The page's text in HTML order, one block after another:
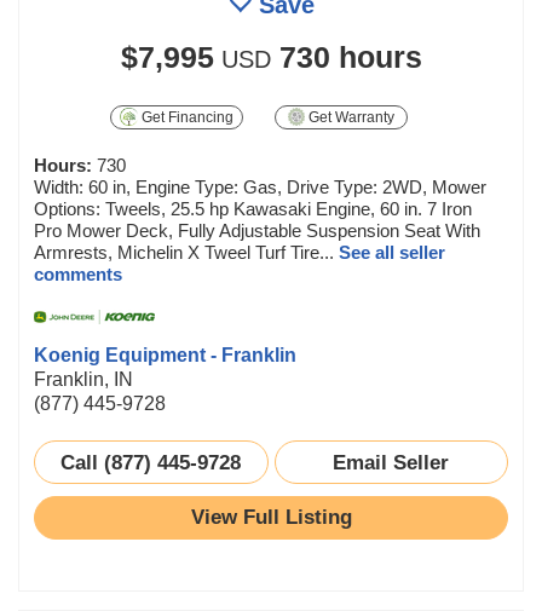
$7,995USD 730 hours
Get Financing Get Warranty
Hours: 730
Width: 60 in, Engine Type: Gas, Drive Type: 2WD, Mower
Options: Tweels, 25.5 hp Kawasaki Engine, 60 in. 7 Iron
Pro Mower Deck, Fully Adjustable Suspension Seat With
Armrests, Michelin X Tweel Turf Tire... See all seller
comments
Koenig Equipment - Franklin
Franklin, IN
(877) 445-9728
Call (877) 445-9728 Email Seller
View Full Listing